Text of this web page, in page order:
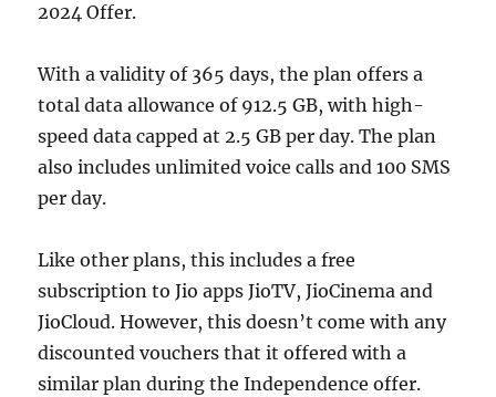
2024 Offer.
With a validity of 365 days, the plan offers a
total data allowance of 912.5 GB, with high-
speed data capped at 2.5 GB per day. The plan
also includes unlimited voice calls and 100 SMS
per day.
Like other plans, this includes a free
subscription to Jio apps JioTV, JioCinema and
JioCloud. However, this doesn’t come with any
discounted vouchers that it offered with a
similar plan during the Independence offer.